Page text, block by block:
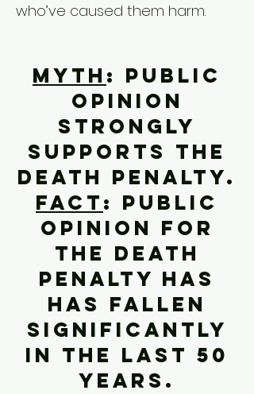
who’ve caused them harm.
Myth : Public
opinion
strongly
supports the
death penalty.
Fact: Public
opinion for
the death
penalty has
has fallen
significantly
in the last 50
years.